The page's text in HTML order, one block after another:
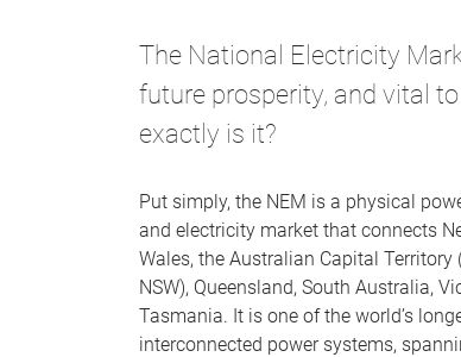
The National Electricity
future prosperity, and vital
exactly is it?
Put simply, the NEM is a physical
and electricity market that connects
Wales, the Australian Capital Territory
NSW), Queensland, South Australia,
Tasmania. It is one of the world’s
interconnected power systems,